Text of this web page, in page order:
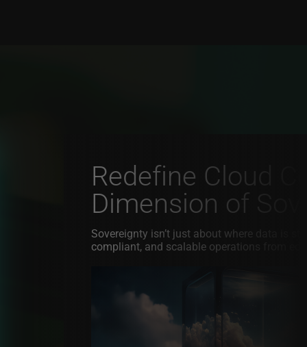
Redefine Cloud
Dimension of
Sovereignty isn’t just about where data is
compliant, and scalable operations from